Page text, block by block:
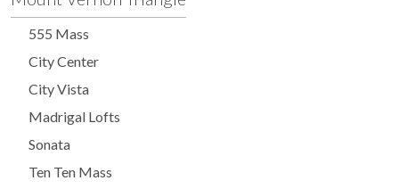
555 Mass
City Center
City Vista
Madrigal Lofts
Sonata
Ten Ten Mass